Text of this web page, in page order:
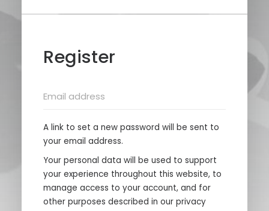
Register
A link to set a new password will be sent to
your email address.
Your personal data will be used to support
your experience throughout this website, to
manage access to your account, and for
other purposes described in our privacy